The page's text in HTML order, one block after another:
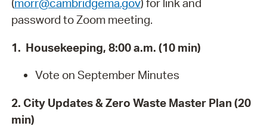
(morr@cambridgema.gov) for link and
password to Zoom meeting.
1. Housekeeping, 8:00 a.m. (10 min)
Vote on September Minutes
2. City Updates & Zero Waste Master Plan (20
min)